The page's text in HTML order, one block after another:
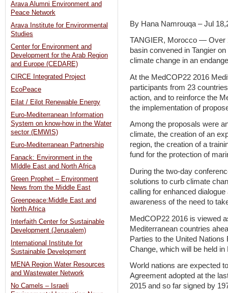
By Hana Namrouqa – Jul
TANGIER, Morocco — Over
basin convened in Tangier
climate change in an
At the MedCOP22 2016
participants from 23
action, and to reinforce the
the implementation of
Among the proposals were
climate, the creation of an
region, the creation of a
fund for the protection of
During the two-day
solutions to curb climate
calling for enhanced
awareness of the need to
MedCOP22 2016 is viewed
Mediterranean countries
Parties to the United
Change, which will be held
World nations are expected
Agreement adopted at the
2015 and so far signed by
Arava Alumni Environment and
Peace Network
Arava Institute for Environmental
Studies
Center for Environment and
Development for the Arab Region
and Europe (CEDARE)
CIRCE Integrated Project
EcoPeace
Eilat / Eilot Renewable Energy
Euro-Mediterranean Information
System on know-how in the Water
sector (EMWIS)
Euro-Mediterranean Partnership
Fanack: Environment in the
MIddle East and North Africa
Green Prophet – Environment
News from the Middle East
Greenpeace:Middle East and
North Africa
Interfaith Center for Sustainable
Development (Jerusalem)
International Institute for
Sustainable Development
MENA Region Water Resources
and Wastewater Network
No Camels – Israeli